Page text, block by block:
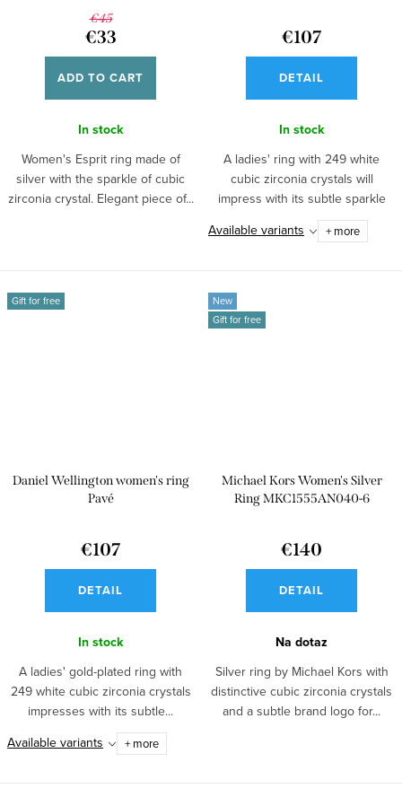
€45
€33
ADD TO CART
In stock
Women's Esprit ring made of
silver with the sparkle of cubic
zirconia crystal. Elegant piece of...
€107
DETAIL
In stock
A ladies' ring with 249 white
cubic zirconia crystals will
impress with its subtle sparkle
Available variants + more
Gift for free
Daniel Wellington women's ring
Pavé
€107
DETAIL
In stock
A ladies' gold-plated ring with
249 white cubic zirconia crystals
impresses with its subtle...
Available variants
+ more
New
Gift for free
Michael Kors Women's Silver
Ring MKC1555AN040-6
€140
DETAIL
Na dotaz
Silver ring by Michael Kors with
distinctive cubic zirconia crystals
and a subtle brand logo for...